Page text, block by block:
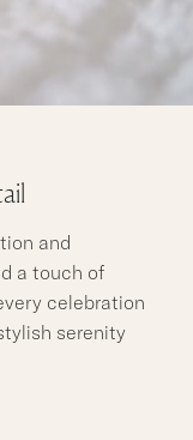
and
a touch of
celebration
serenity